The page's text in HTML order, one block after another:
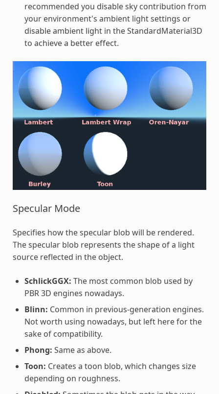
recommended you disable sky contribution from
your environment's ambient light settings or
disable ambient light in the StandardMaterial3D
to achieve a better effect.
Specular Mode
Specifies how the specular blob will be rendered.
The specular blob represents the shape of a light
source reflected in the object.
SchlickGGX: The most common blob used by
PBR 3D engines nowadays.
Blinn: Common in previous-generation engines.
Not worth using nowadays, but left here for the
sake of compatibility.
Phong: Same as above.
Toon: Creates a toon blob, which changes size
depending on roughness.